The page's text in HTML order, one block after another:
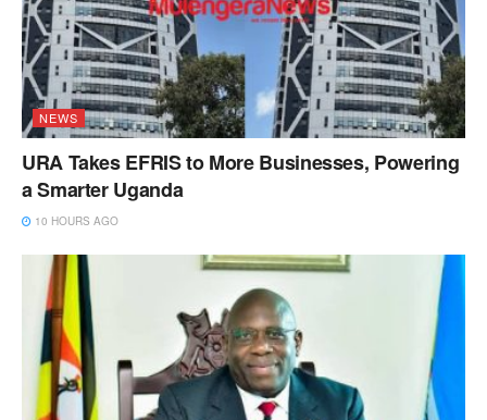
NEWS
URA Takes EFRIS to More Businesses, Powering
a Smarter Uganda
10 HOURS AGO